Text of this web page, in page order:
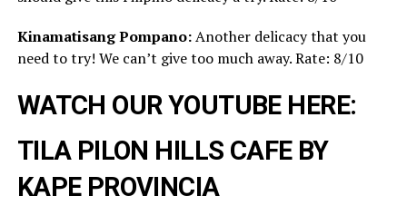
Kinamatisang Pompano:Another delicacy that you
need to try! We can’t give too much away. Rate: 8/10
WATCH OUR YOUTUBE HERE:
TILA PILON HILLS CAFE BY
KAPE PROVINCIA